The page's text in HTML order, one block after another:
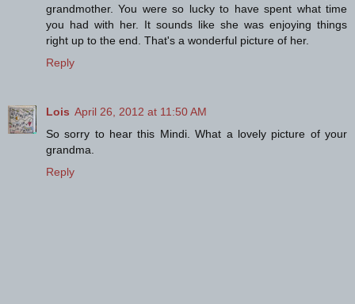
grandmother. You were so lucky to have spent what time
you had with her. It sounds like she was enjoying things
right up to the end. That's a wonderful picture of her.
Reply
Lois April 26, 2012 at 11:50 AM
So sorry to hear this Mindi. What a lovely picture of your
grandma.
Reply